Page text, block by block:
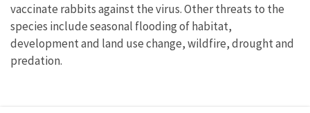
vaccinate rabbits against the virus. Other threats to the
species include seasonal flooding of habitat,
development and land use change, wildfire, drought and
predation.